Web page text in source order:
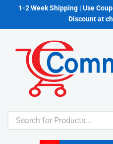
1-2 Week Shipping | Use
Discount at